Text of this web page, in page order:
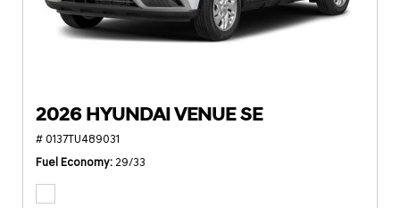
2026 HYUNDAI VENUE SE
# 0137TU489031
Fuel Economy 29/33